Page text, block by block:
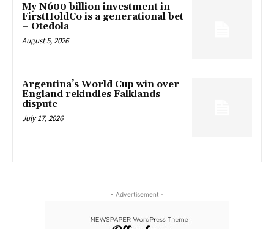
My N600 billion investment in
FirstHoldCo is a generational bet
– Otedola
August 5, 2026
Argentina’s World Cup win over
England rekindles Falklands
dispute
July 17, 2026
- Advertisement -